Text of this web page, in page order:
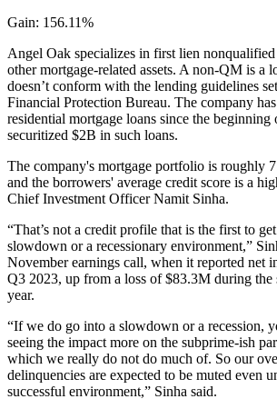
Gain: 156.11%
Angel Oak specializes in first lien nonqualified
other mortgage-related assets. A non-QM is a
doesn’t conform with the lending guidelines
Financial Protection Bureau. The company
residential mortgage loans since the beginning
securitized $2B in such loans.
The company's mortgage portfolio is roughly
and the borrowers' average credit score is a
Chief Investment Officer Namit Sinha.
“That’s not a credit profile that is the first to
slowdown or a recessionary environment,”
Novemberearnings call, when it reported net
Q3 2023, up from a loss of $83.3M during the
year.
“If we do go into a slowdown or a recession,
seeing the impact more on the subprime-ish
which we really do not do much of. So our
delinquencies are expected to be muted even
successful environment,” Sinha said.